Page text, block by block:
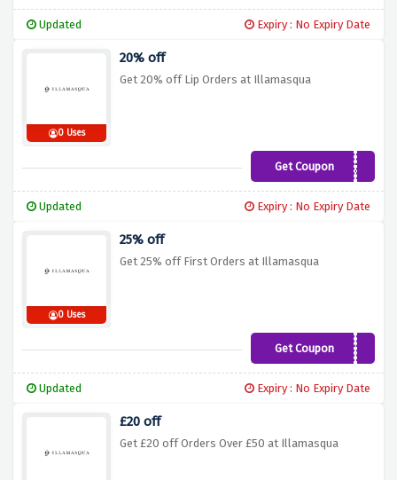
Updated Expiry : No Expiry Date
0 Uses
20% off
Get 20% off Lip Orders at Illamasqua
Get CouponLIPS20
Updated Expiry : No Expiry Date
0 Uses
25% off
Get 25% off First Orders at Illamasqua
Get CouponILLANEW25
Updated Expiry : No Expiry Date
£20 off
Get £20 off Orders Over £50 at Illamasqua